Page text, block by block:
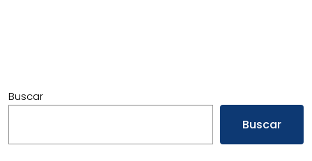
Buscar
Buscar